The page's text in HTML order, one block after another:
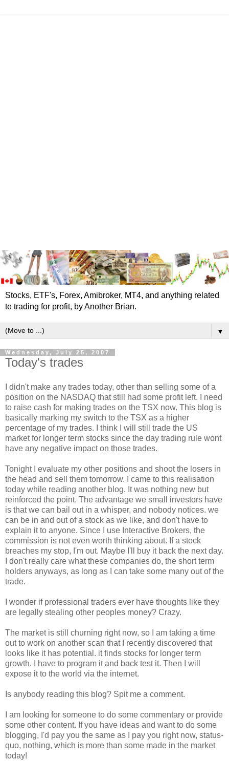
Stocks, ETF's, Forex, Amibroker, MT4, and anything related
to trading for profit, by Another Brian.
▼
Wednesday, July 25, 2007
Today's trades
I didn't make any trades today, other than selling some of a
position on the NASDAQ that still had some profit left. I need
to raise cash for making trades on the TSX now. This blog is
basically marking my switch to the TSX as a higher
percentage of my trades. I think I will still trade the US
market for longer term stocks since the day trading rule wont
have any negative impact on those trades.
Tonight I evaluate my other positions and shoot the losers in
the head and sell them tomorrow. I came to this realisation
today while reading another blog. It was nothing new but
reinforced the point. The advantage we small investors have
is that we can bail out in a whisper, and nobody notices. we
can be in and out of a stock as we like, and don't have to
explain it to anyone. Since I use Interactive Brokers, the
commission is not even worth thinking about. If a stock
breaches my stop, I'm out. Maybe I'll buy it back the next day.
I don't really care what these companies do, the short term
holders anyways, as long as I can take some many out of the
trade.
I wonder if professional traders ever have thoughts like they
are legally stealing other peoples money? Crazy.
The market is still churning right now, so I am taking a time
out to work on another scan that I recently discovered that
looks like it has potential. it finds stocks for longer term
growth. I have to program it and back test it. Then I will
expose it to the world via the internet.
Is anybody reading this blog? Spit me a comment.
I am looking for someone to do some commentary or provide
some other content. If you have ideas and want to do some
blogging, I'd pay you the same as I pay you right now, status-
quo, nothing, which is more than some made in the market
today!